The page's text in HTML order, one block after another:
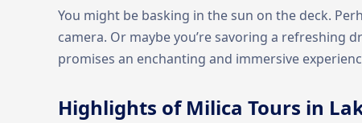
You might be basking in the sun on the deck.
camera. Or maybe you’re savoring a refreshing
promises an enchanting and immersive
Highlights of Milica Tours in